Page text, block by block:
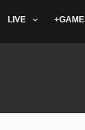
LIVE